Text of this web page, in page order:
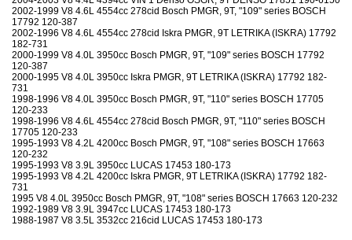
2002-1999 V8 4.6L 4554cc 278cid Bosch PMGR, 9T, "109" series BOSCH
17792 120-387
2002-1996 V8 4.6L 4554cc 278cid Iskra PMGR, 9T LETRIKA (ISKRA) 17792
182-731
2000-1999 V8 4.0L 3950cc Bosch PMGR, 9T, "109" series BOSCH 17792
120-387
2000-1995 V8 4.0L 3950cc Iskra PMGR, 9T LETRIKA (ISKRA) 17792 182-
731
1998-1996 V8 4.0L 3950cc Bosch PMGR, 9T, "110" series BOSCH 17705
120-233
1998-1996 V8 4.6L 4554cc 278cid Bosch PMGR, 9T, "110" series BOSCH
17705 120-233
1995-1993 V8 4.2L 4200cc Bosch PMGR, 9T, "108" series BOSCH 17663
120-232
1995-1993 V8 3.9L 3950cc LUCAS 17453 180-173
1995-1993 V8 4.2L 4200cc Iskra PMGR, 9T LETRIKA (ISKRA) 17792 182-
731
1995 V8 4.0L 3950cc Bosch PMGR, 9T, "108" series BOSCH 17663 120-232
1992-1989 V8 3.9L 3947cc LUCAS 17453 180-173
1988-1987 V8 3.5L 3532cc 216cid LUCAS 17453 180-173